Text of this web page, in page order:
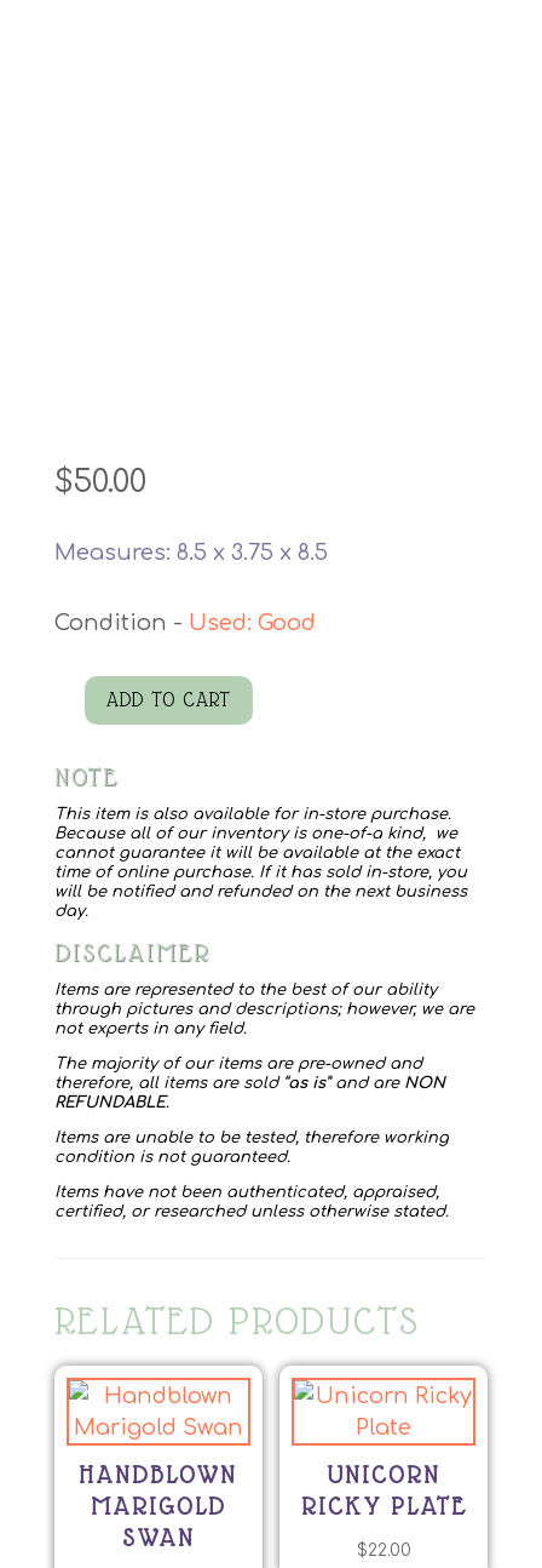
$50.00
Measures: 8.5 x 3.75 x 8.5
Used: Good
Vintage
Glass
Bowl
quantity
ADD TO CART
NOTE
This item is also available for in-store purchase.
Because all of our inventory is one-of-a kind, we
cannot guarantee it will be available at the exact
time of online purchase. If it has sold in-store, you
will be notified and refunded on the next business
day.
DISCLAIMER
Items are represented to the best of our ability
through pictures and descriptions; however, we are
not experts in any field.
The majority of our items are pre-owned and
therefore, all items are sold “as is” and are NON
REFUNDABLE.
Items are unable to be tested, therefore working
condition is not guaranteed.
Items have not been authenticated, appraised,
certified, or researched unless otherwise stated.
RELATED PRODUCTS
HANDBLOWN
MARIGOLD
SWAN
UNICORN
RICKY PLATE
$22.00